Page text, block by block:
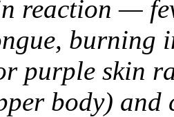
reaction —
burning
purple skin
body) and